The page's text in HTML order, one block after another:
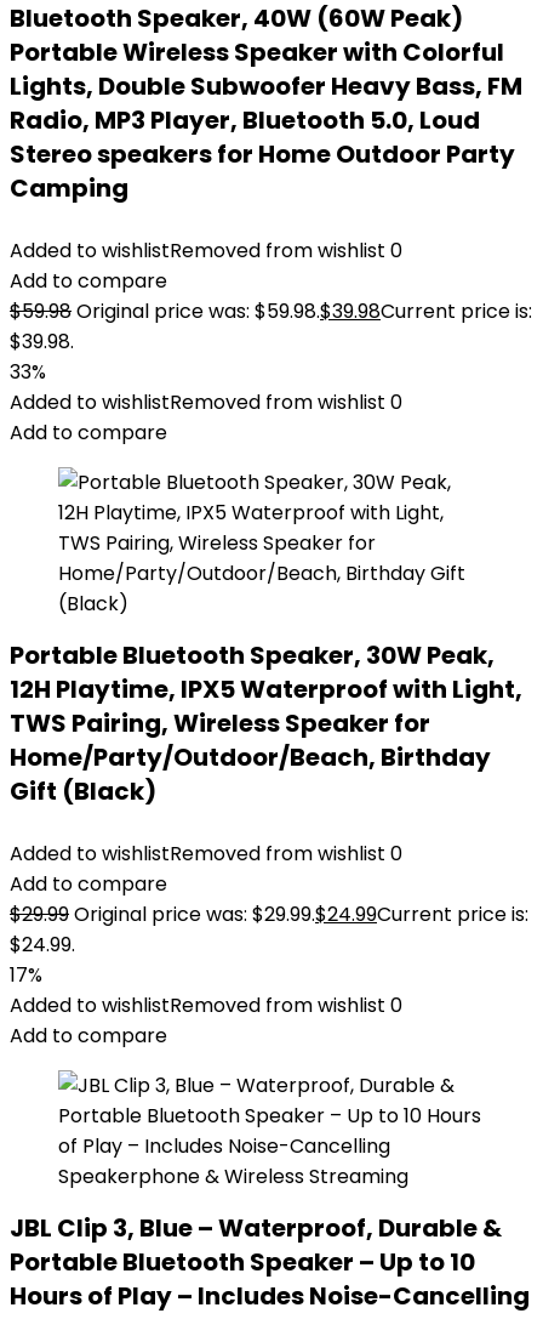
Bluetooth Speaker, 40W (60W Peak)
Portable Wireless Speaker with Colorful
Lights, Double Subwoofer Heavy Bass, FM
Radio, MP3 Player, Bluetooth 5.0, Loud
Stereo speakers for Home Outdoor Party
Camping
Added to wishlistRemoved from wishlist 0
Add to compare
$59.98Original price was: $59.98.$39.98Current price is:
$39.98.
33%
Added to wishlistRemoved from wishlist 0
Add to compare
Portable Bluetooth Speaker, 30W Peak,
12H Playtime, IPX5 Waterproof with Light,
TWS Pairing, Wireless Speaker for
Home/Party/Outdoor/Beach, Birthday
Gift (Black)
Added to wishlistRemoved from wishlist 0
Add to compare
$29.99Original price was: $29.99.$24.99Current price is:
$24.99.
17%
Added to wishlistRemoved from wishlist 0
Add to compare
JBL Clip 3, Blue – Waterproof, Durable &
Portable Bluetooth Speaker – Up to 10
Hours of Play – Includes Noise-Cancelling